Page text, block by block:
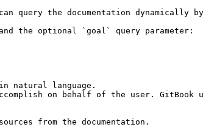
the documentation dynamically
the optional `goal` query parameter:
natural language.
on behalf of the user. GitBook
from the documentation.